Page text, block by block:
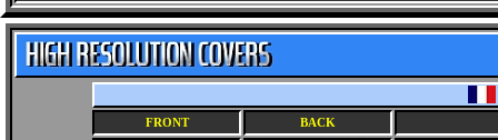
FRONT BACK